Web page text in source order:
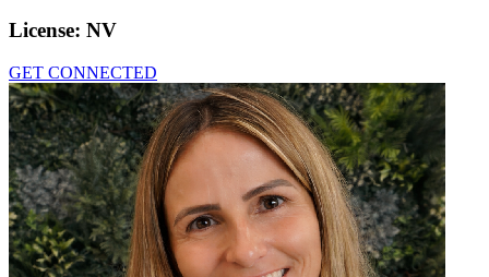
License: NV
GET CONNECTED